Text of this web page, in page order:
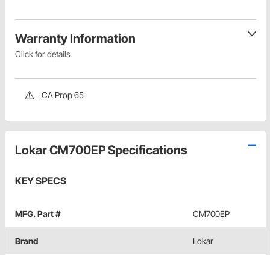
Warranty Information
Click for details
CA Prop 65
Lokar CM700EP Specifications
KEY SPECS
MFG. Part # CM700EP
Brand Lokar